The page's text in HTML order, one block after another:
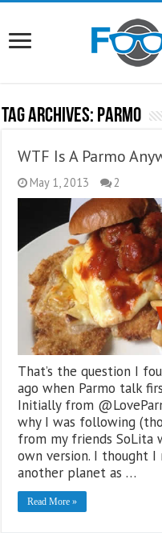
Tag Archives: Parmo
WTF Is A Parmo
May 1, 2013 2
That’s the question I
ago when Parmo talk
Initially from
why I was following
from my friends
own version. I thought I
another planet as …
Read More »